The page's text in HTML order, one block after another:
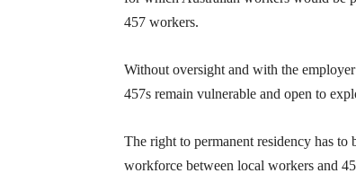
457 workers.
Without oversight and with the
457s remain vulnerable and open to
The right to permanent residency has
workforce between local workers and